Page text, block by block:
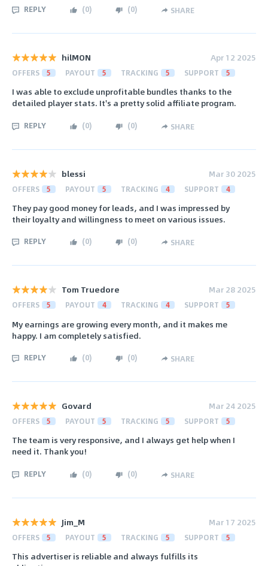
REPLY (0) (0) SHARE
hilMON Apr 12 2025
OFFERS 5 PAYOUT 5 TRACKING 5 SUPPORT 5
I was able to exclude unprofitable bundles thanks to the
detailed player stats. It's a pretty solid affiliate program.
REPLY (0) (0) SHARE
blessi Mar 30 2025
OFFERS 5 PAYOUT 5 TRACKING 4 SUPPORT 4
They pay good money for leads, and I was impressed by
their loyalty and willingness to meet on various issues.
REPLY (0) (0) SHARE
Tom Truedore Mar 28 2025
OFFERS 5 PAYOUT 4 TRACKING 4 SUPPORT 5
My earnings are growing every month, and it makes me
happy. I am completely satisfied.
REPLY (0) (0) SHARE
Govard Mar 24 2025
OFFERS 5 PAYOUT 5 TRACKING 5 SUPPORT 5
The team is very responsive, and I always get help when I
need it. Thank you!
REPLY (0) (0) SHARE
Jim_M Mar 17 2025
OFFERS 5 PAYOUT 5 TRACKING 5 SUPPORT 5
This advertiser is reliable and always fulfills its